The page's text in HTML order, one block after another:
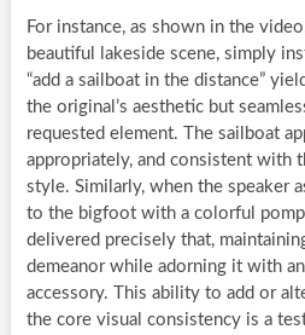
For instance, as shown in the
beautiful lakeside scene, simply
“add a sailboat in the distance”
the original’s aesthetic but
requested element. The sailboat
appropriately, and consistent with
style. Similarly, when the speaker
to the bigfoot with a colorful
delivered precisely that,
demeanor while adorning it with
accessory. This ability to add or
the core visual consistency is a